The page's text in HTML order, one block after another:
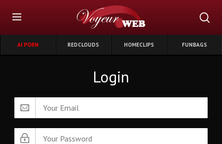
AI PORN REDCLOUDS HOMECLIPS FUNBAGS
Login